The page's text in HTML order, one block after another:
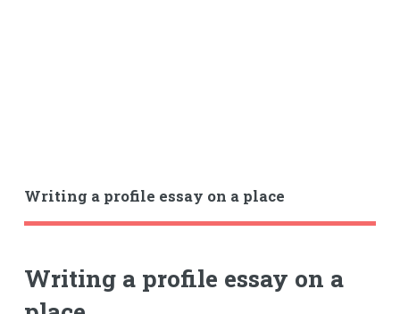
Writing a profile essay on a place
Writing a profile essay on a